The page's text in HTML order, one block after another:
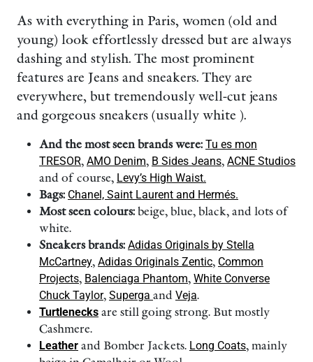
As with everything in Paris, women (old and
young) look effortlessly dressed but are always
dashing and stylish. The most prominent
features are Jeans and sneakers. They are
everywhere, but tremendously well-cut jeans
and gorgeous sneakers (usually white ).
And the most seen brands were: Tu es mon
TRESOR, AMO Denim, B Sides Jeans, ACNE Studios
and of course, Levy’s High Waist.
Bags: Chanel, Saint Laurent and Hermés.
Most seen colours: beige, blue, black, and lots of
white.
Sneakers brands: Adidas Originals by Stella
McCartney, Adidas Originals Zentic, Common
Projects, Balenciaga Phantom, White Converse
Chuck Taylor, Superga and Veja.
Turtlenecks are still going strong. But mostly
Cashmere.
Leather and Bomber Jackets. Long Coats, mainly